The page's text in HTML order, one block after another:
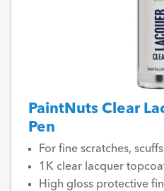
PaintNuts Clear
Pen
For fine scratches,
1K clear lacquer
High gloss protective